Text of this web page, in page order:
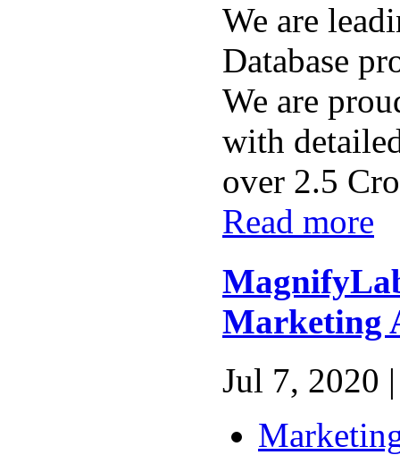
We are
Database
We are
with
over 2.5
Read more
Marketing
Jul 7, 2020 |